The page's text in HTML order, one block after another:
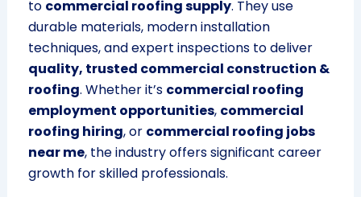
to commercial roofing supply. They use
durable materials, modern installation
techniques, and expert inspections to deliver
quality, trusted commercial construction &
roofing. Whether it’s commercial roofing
employment opportunities, commercial
roofing hiring, or commercial roofing jobs
near me, the industry offers significant career
growth for skilled professionals.